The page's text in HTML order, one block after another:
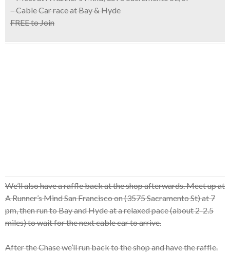
– Cable Car race at Bay & Hyde
FREE to Join
We’ll also have a raffle back at the shop afterwards. Meet up at
A Runner’s Mind San Francisco on (3575 Sacramento St) at 7
pm, then run to Bay and Hyde at a relaxed pace (about 2-2.5
miles) to wait for the next cable car to arrive.
After the Chase we’ll run back to the shop and have the raffle.